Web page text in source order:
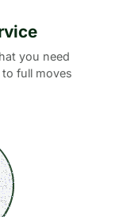
you need
full moves